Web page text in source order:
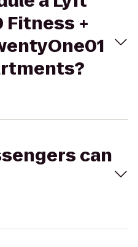
Fitness +
can